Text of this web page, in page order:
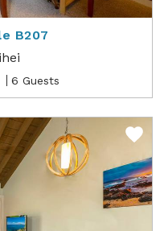
B207
6 Guests